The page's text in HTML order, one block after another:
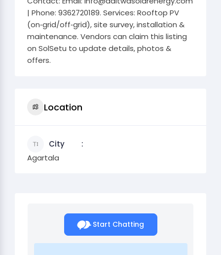
| Phone: 9362720189. Services: Rooftop PV
(on‑grid/off‑grid), site survey, installation &
maintenance. Vendors can claim this listing
on SolSetu to update details, photos &
offers.
Location
City
Agartala
Start Chatting